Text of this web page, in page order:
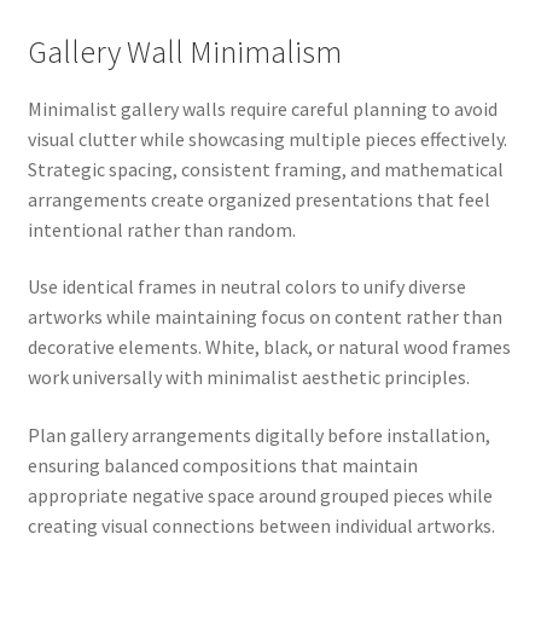
Gallery Wall Minimalism
Minimalist gallery walls require careful planning to avoid
visual clutter while showcasing multiple pieces effectively.
Strategic spacing, consistent framing, and mathematical
arrangements create organized presentations that feel
intentional rather than random.
Use identical frames in neutral colors to unify diverse
artworks while maintaining focus on content rather than
decorative elements. White, black, or natural wood frames
work universally with minimalist aesthetic principles.
Plan gallery arrangements digitally before installation,
ensuring balanced compositions that maintain
appropriate negative space around grouped pieces while
creating visual connections between individual artworks.